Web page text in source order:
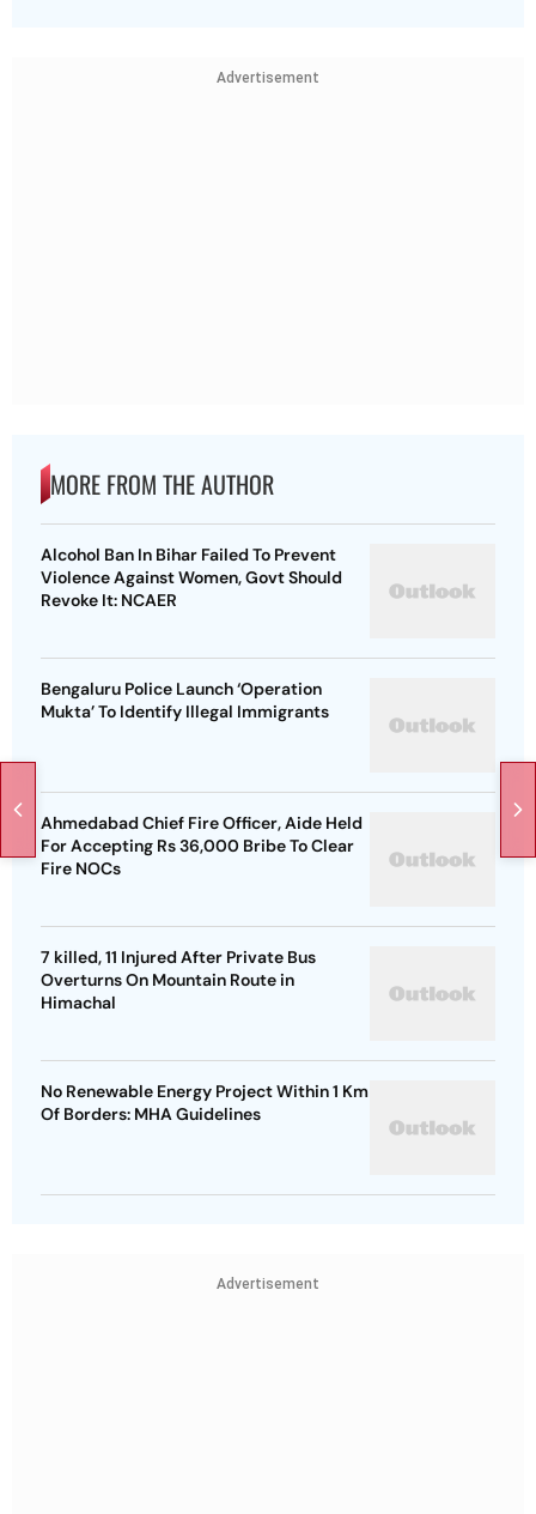
Advertisement
MORE FROM THE AUTHOR
Alcohol Ban In Bihar Failed To Prevent
Violence Against Women, Govt Should
Revoke It: NCAER
Bengaluru Police Launch ‘Operation
Mukta’ To Identify Illegal Immigrants
Ahmedabad Chief Fire Officer, Aide Held
For Accepting Rs 36,000 Bribe To Clear
Fire NOCs
7 killed, 11 Injured After Private Bus
Overturns On Mountain Route in
Himachal
No Renewable Energy Project Within 1 Km
Of Borders: MHA Guidelines
Advertisement